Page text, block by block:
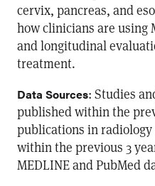
cervix, pancreas, and
how clinicians are using
and longitudinal
treatment.
Data Sources: Studies
published within the
publications in
within the previous 3
MEDLINE and PubMed